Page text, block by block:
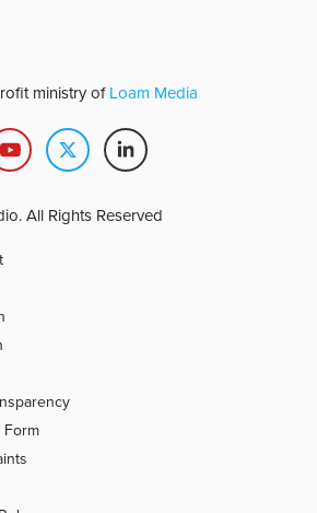
ministry ofLoam Media
All Rights Reserved